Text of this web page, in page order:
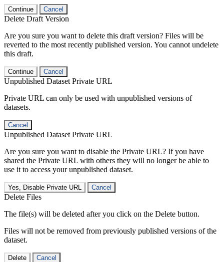
Continue Cancel
Delete Draft Version
Are you sure you want to delete this draft version? Files will be
reverted to the most recently published version. You cannot undelete
this draft.
Continue Cancel
Unpublished Dataset Private URL
Private URL can only be used with unpublished versions of
datasets.
Cancel
Unpublished Dataset Private URL
Are you sure you want to disable the Private URL? If you have
shared the Private URL with others they will no longer be able to
use it to access your unpublished dataset.
Yes, Disable Private URL Cancel
Delete Files
The file(s) will be deleted after you click on the Delete button.
Files will not be removed from previously published versions of the
dataset.
Delete Cancel